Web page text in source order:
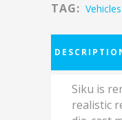
TAG: Vehicles
Siku is
realistic